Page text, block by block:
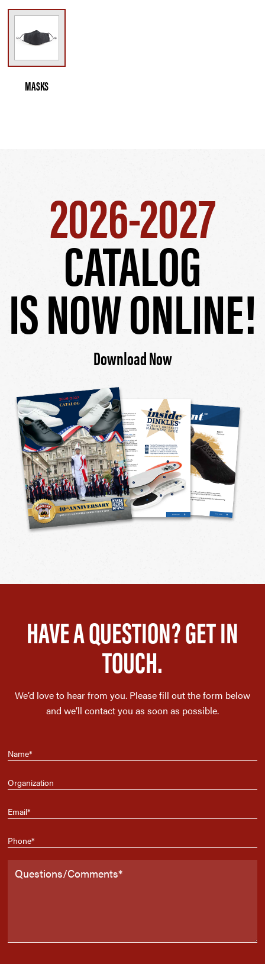
MASKS
2026-2027
CATALOG
IS NOW ONLINE!
Download Now
HAVE A QUESTION? GET IN
TOUCH.
We’d love to hear from you. Please fill out the form below
and we’ll contact you as soon as possible.